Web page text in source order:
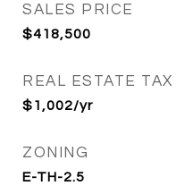
SALES PRICE
$418,500
REAL ESTATE TAX
$1,002/yr
ZONING
E-TH-2.5